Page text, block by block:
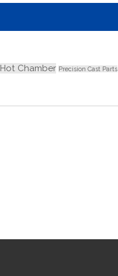
Hot Chamber Precision Cast Parts